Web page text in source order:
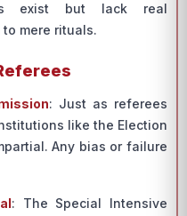
exist but lack real
mere rituals.
: Just as referees
like the Election
Any bias or failure
: The Special Intensive